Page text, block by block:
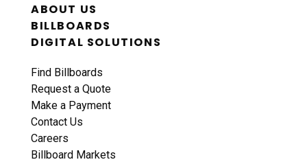
ABOUT US
BILLBOARDS
DIGITAL SOLUTIONS
Find Billboards
Request a Quote
Make a Payment
Contact Us
Careers
Billboard Markets